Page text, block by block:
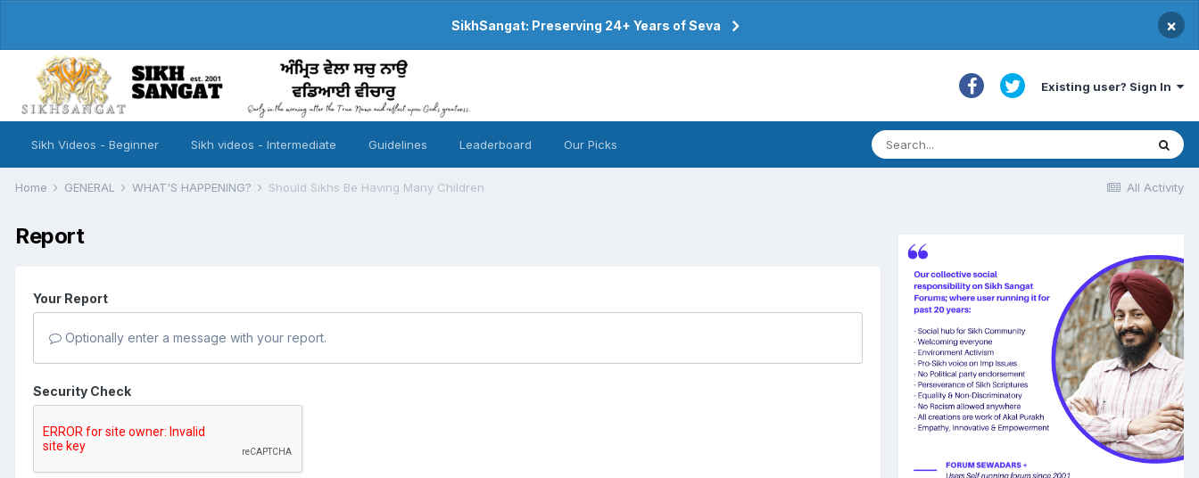
SikhSangat: Preserving 24+ Years of Seva ×
Existing user? Sign In
Sikh Videos - Beginner Sikh videos - Intermediate Guidelines Leaderboard Our Picks
All Activity
Home GENERAL WHAT'S HAPPENING? Should Sikhs Be Having Many Children
Report
Your Report
Optionally enter a message with your report.
Security Check